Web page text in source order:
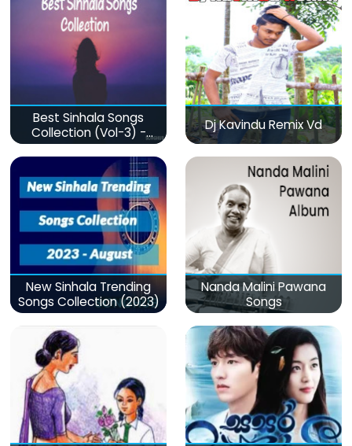
Best Sinhala Songs
Collection (Vol-3) -
මනෝපාරකට
Dj Kavindu Remix Vd
New Sinhala Trending
Songs Collection (2023)
Nanda Malini Pawana
Songs